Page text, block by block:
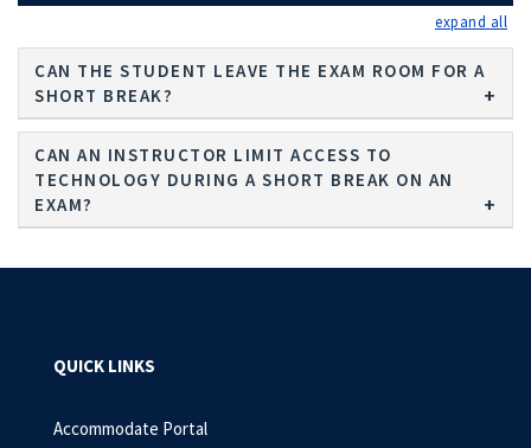
CAN THE STUDENT LEAVE THE EXAM ROOM FOR A
SHORT BREAK?
CAN AN INSTRUCTOR LIMIT ACCESS TO
TECHNOLOGY DURING A SHORT BREAK ON AN
EXAM?
QUICK LINKS
Accommodate Portal